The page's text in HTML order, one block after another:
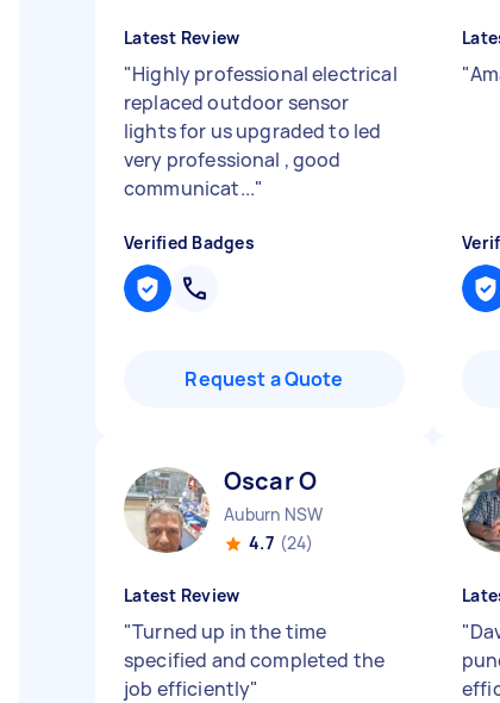
Latest Review
"Highly professional electrical
replaced outdoor sensor
lights for us upgraded to led
very professional , good
communicat..."
Verified Badges
Request a Quote
"
Oscar O
Auburn NSW
4.7 (24)
Latest Review
"Turned up in the time
specified and completed the
job efficiently"
"